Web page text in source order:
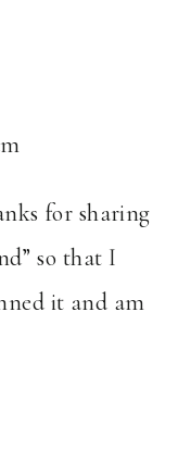
for sharing
so that I
it and am